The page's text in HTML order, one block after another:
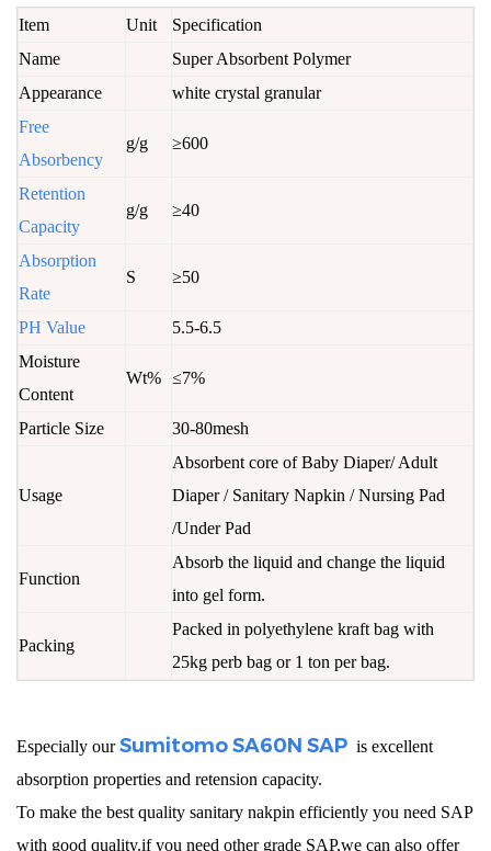
Item
Unit
Specification
Name
Super Absorbent Polymer
Appearance
white crystal granular
Free
Absorbency
g/g ≥600
Retention
Capacity
g/g ≥40
Absorption
Rate
S ≥50
PH Value
5.5-6.5
Moisture
Content
Wt% ≤7%
Particle Size 30-80mesh
Usage
Absorbent core of Baby Diaper/ Adult
Diaper / Sanitary Napkin / Nursing Pad
/Under Pad
Function
Absorb the liquid and change the liquid
into gel form.
Packing
Packed in polyethylene kraft bag with
25kg perb bag or 1 ton per bag.
Especially ourSumitomo SA60N SAP is excellent
absorption properties and retension capacity.
To make the best quality sanitary nakpin efficiently you need SAP
with good quality.if you need other grade SAP,we can also offer